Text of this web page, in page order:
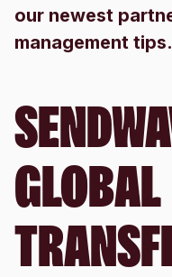
our newest
management